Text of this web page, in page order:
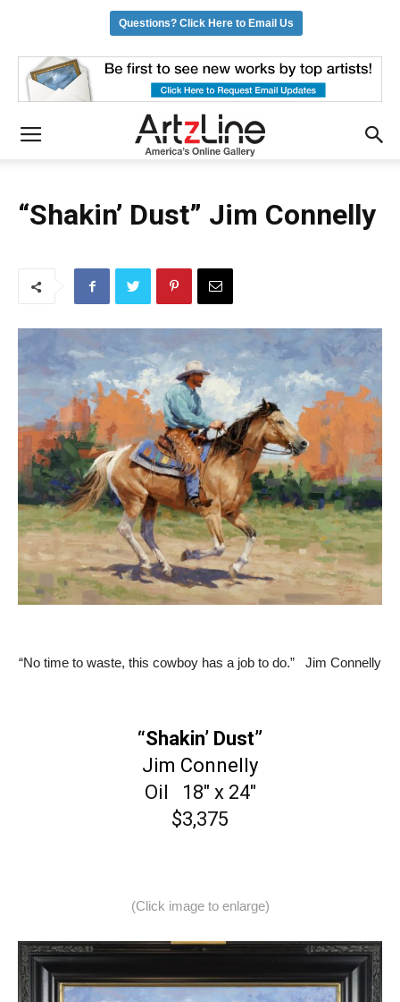
“Shakin’ Dust” Jim Connelly
“No time to waste, this cowboy has a job to do.” Jim Connelly
“Shakin’ Dust”
Jim Connelly
Oil 18″ x 24″
$3,375
(Click image to enlarge)
Questions? Click Here to Email Us